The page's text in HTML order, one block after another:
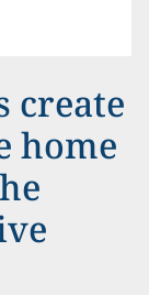
create
home